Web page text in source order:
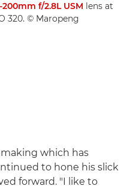
f/2.8L USM lens at
320. © Maropeng
which has
to hone his slick
forward. "I like to